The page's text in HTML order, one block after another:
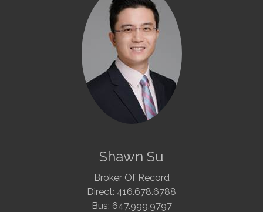
Shawn Su
Broker Of Record
Direct: 416.678.6788
Bus: 647.999.9797